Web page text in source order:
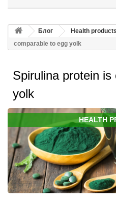
Блог Health products
comparable to egg yolk
Spirulina protein
yolk
HEALTH